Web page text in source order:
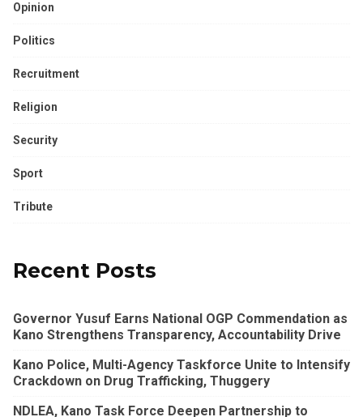
Opinion
Politics
Recruitment
Religion
Security
Sport
Tribute
Recent Posts
Governor Yusuf Earns National OGP Commendation as
Kano Strengthens Transparency, Accountability Drive
Kano Police, Multi-Agency Taskforce Unite to Intensify
Crackdown on Drug Trafficking, Thuggery
NDLEA, Kano Task Force Deepen Partnership to